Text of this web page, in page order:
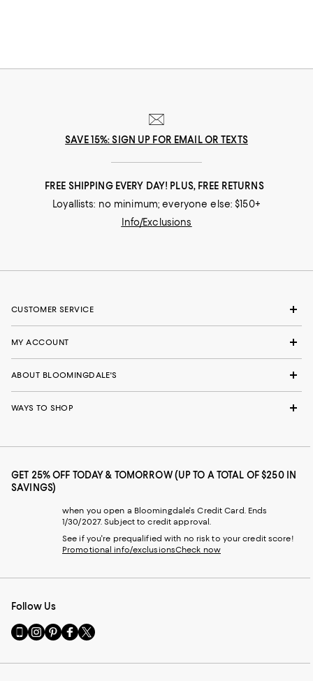
SAVE 15%: SIGN UP FOR EMAIL OR TEXTS
FREE SHIPPING EVERY DAY! PLUS, FREE RETURNS
Loyallists: no minimum; everyone else: $150+
Info/Exclusions
CUSTOMER SERVICE
MY ACCOUNT
ABOUT BLOOMINGDALE'S
WAYS TO SHOP
GET 25% OFF TODAY & TOMORROW (UP TO A TOTAL OF $250 IN
SAVINGS)
when you open a Bloomingdale's Credit Card. Ends
1/30/2027. Subject to credit approval.
See if you're prequalified with no risk to your credit score!
Promotional info/exclusionsCheck now
Follow Us
Go
to
Mobile
Visit
us
Instagram
Visit
us
Pinterest
Visit
us
Facebook
Visit
us
Twitter